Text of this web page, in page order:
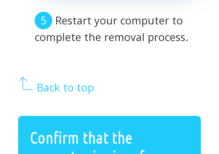
Restart your computer to
complete the removal process.
Back to top
Confirm that the